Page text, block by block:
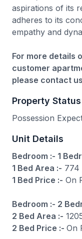
aspirations of its
adheres to its
empathy and
For more details
customer
please contact
Property Status
Possession
Unit Details
Bedroom :- 1
1 Bed Area :- 774
1 Bed Price :- On
Bedroom :- 2
2 Bed Area :-
2 Bed Price :- On